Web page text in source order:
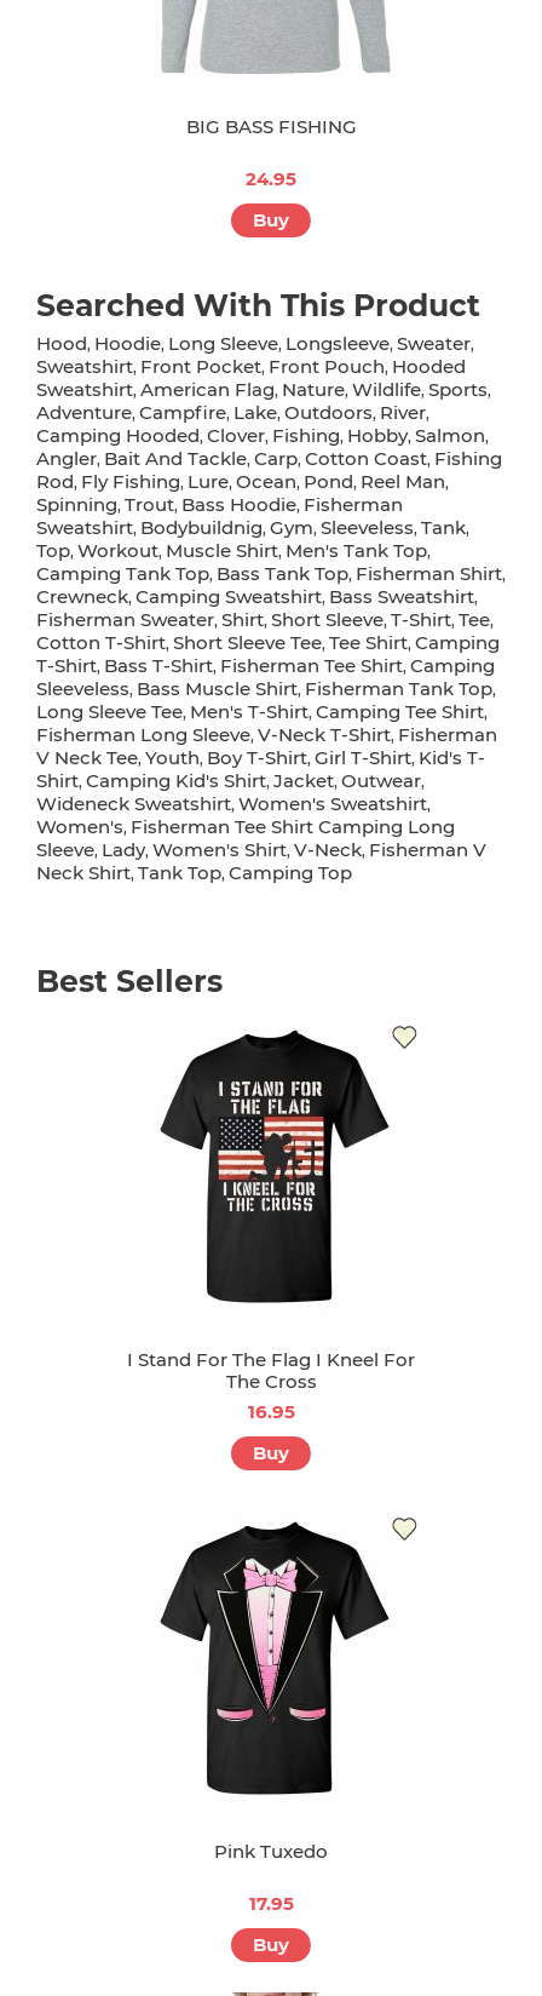
BIG BASS FISHING
24.95
Buy
Searched With This Product
Hood, Hoodie, Long Sleeve, Longsleeve, Sweater,
Sweatshirt, Front Pocket, Front Pouch, Hooded
Sweatshirt, American Flag, Nature, Wildlife, Sports,
Adventure, Campfire, Lake, Outdoors, River,
Camping Hooded, Clover, Fishing, Hobby, Salmon,
Angler, Bait And Tackle, Carp, Cotton Coast, Fishing
Rod, Fly Fishing, Lure, Ocean, Pond, Reel Man,
Spinning, Trout, Bass Hoodie, Fisherman
Sweatshirt, Bodybuildnig, Gym, Sleeveless, Tank,
Top, Workout, Muscle Shirt, Men's Tank Top,
Camping Tank Top, Bass Tank Top, Fisherman Shirt,
Crewneck, Camping Sweatshirt, Bass Sweatshirt,
Fisherman Sweater, Shirt, Short Sleeve, T-Shirt, Tee,
Cotton T-Shirt, Short Sleeve Tee, Tee Shirt, Camping
T-Shirt, Bass T-Shirt, Fisherman Tee Shirt, Camping
Sleeveless, Bass Muscle Shirt, Fisherman Tank Top,
Long Sleeve Tee, Men's T-Shirt, Camping Tee Shirt,
Fisherman Long Sleeve, V-Neck T-Shirt, Fisherman
V Neck Tee, Youth, Boy T-Shirt, Girl T-Shirt, Kid's T-
Shirt, Camping Kid's Shirt, Jacket, Outwear,
Wideneck Sweatshirt, Women's Sweatshirt,
Women's, Fisherman Tee Shirt Camping Long
Sleeve, Lady, Women's Shirt, V-Neck, Fisherman V
Neck Shirt, Tank Top, Camping Top
Best Sellers
I Stand For The Flag I Kneel For
The Cross
16.95
Buy
Pink Tuxedo
17.95
Buy